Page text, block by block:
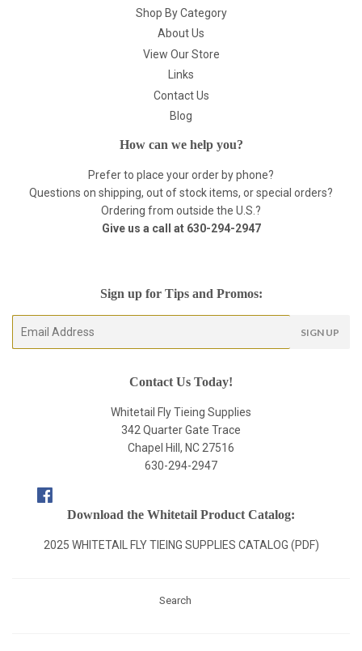
Shop By Category
About Us
View Our Store
Links
Contact Us
Blog
How can we help you?
Prefer to place your order by phone?
Questions on shipping, out of stock items, or special orders?
Ordering from outside the U.S.?
Give us a call at 630-294-2947
Sign up for Tips and Promos:
SIGN UP
Contact Us Today!
Whitetail Fly Tieing Supplies
342 Quarter Gate Trace
Chapel Hill, NC 27516
630-294-2947
Download the Whitetail Product Catalog:
2025 WHITETAIL FLY TIEING SUPPLIES CATALOG (PDF)
Search